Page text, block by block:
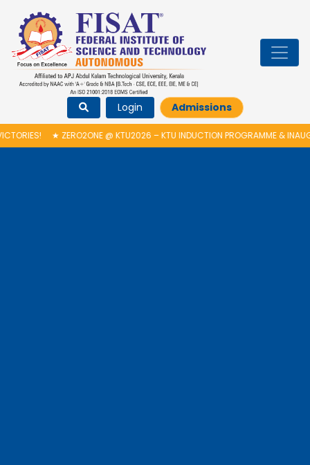
Login Admissions
ZERO2ONE @ KTU2026 – KTU INDUCTION PROGRAMME & INAUGURATION OF